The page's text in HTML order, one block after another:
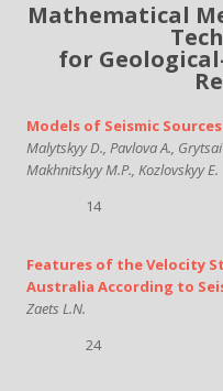
Mathematical
for
Models of Seismic Sources
Malytskyy D., Pavlova A.,
Makhnitskyy М.Р., Kozlovskyy E.
14
Features of the Velocity
Australia According to
Zaets L.N.
24